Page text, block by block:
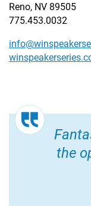
Reno, NV 89505
775.453.0032
the